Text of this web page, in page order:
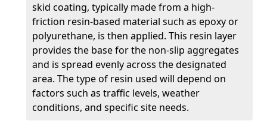
skid coating, typically made from a high-
friction resin-based material such as epoxy or
polyurethane, is then applied. This resin layer
provides the base for the non-slip aggregates
and is spread evenly across the designated
area. The type of resin used will depend on
factors such as traffic levels, weather
conditions, and specific site needs.